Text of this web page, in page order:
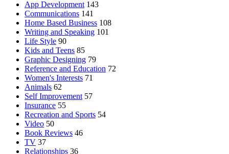
App Development 143
Communications 141
Home Based Business 108
Writing and Speaking 101
Life Style 90
Kids and Teens 85
Graphic Designing 79
Reference and Education 72
Women's Interests 71
Animals 62
Self Improvement 57
Insurance 55
Recreation and Sports 54
Video 50
Book Reviews 46
TV 37
Relationships 36